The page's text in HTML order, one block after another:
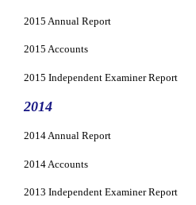
2015 Annual Report
2015 Accounts
2015 Independent Examiner Report
2014
2014 Annual Report
2014 Accounts
2013 Independent Examiner Report